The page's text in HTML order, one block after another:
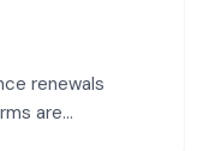
renewals
are